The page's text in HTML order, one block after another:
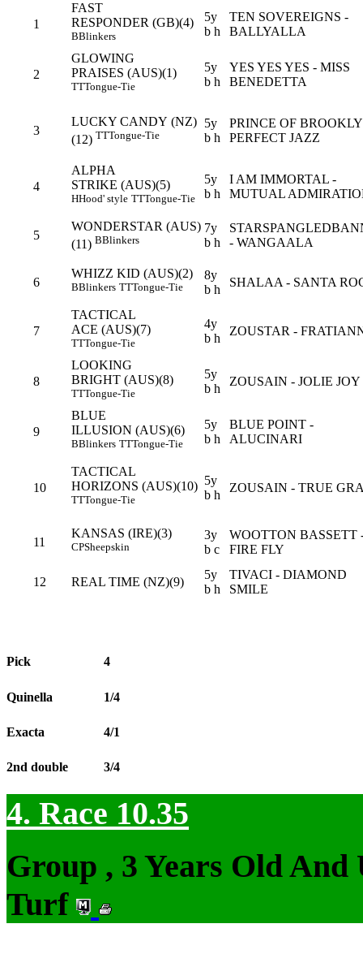
1
FAST
RESPONDER (GB)(4)
BBlinkers
5y
b h
TEN SOVEREIGNS -
BALLYALLA
2
GLOWING
PRAISES (AUS)(1)
TTTongue-Tie
5y
b h
YES YES YES - MISS
BENEDETTA
3
LUCKY CANDY (NZ)
(12) TTTongue-Tie
5y
b h
PRINCE OF
PERFECT JAZZ
4
ALPHA
STRIKE (AUS)(5)
HHood' style TTTongue-Tie
5y
b h
I AM IMMORTAL -
MUTUAL
5
WONDERSTAR (AUS)
(11) BBlinkers
7y
b h
- WANGAALA
6
WHIZZ KID (AUS)(2)
BBlinkers TTTongue-Tie
8y
b h
SHALAA - SANTA
7
TACTICAL
ACE (AUS)(7)
TTTongue-Tie
4y
b h
ZOUSTAR -
8
LOOKING
BRIGHT (AUS)(8)
TTTongue-Tie
5y
b h
ZOUSAIN - JOLIE JOY
9
BLUE
ILLUSION (AUS)(6)
BBlinkers TTTongue-Tie
5y
b h
BLUE POINT -
ALUCINARI
10
TACTICAL
HORIZONS (AUS)(10)
TTTongue-Tie
5y
b h
ZOUSAIN - TRUE
11
KANSAS (IRE)(3)
CPSheepskin
3y
b c
WOOTTON BASSETT
FIRE FLY
12 REAL TIME (NZ)(9)
5y
b h
TIVACI - DIAMOND
SMILE
Pick 4
Quinella 1/4
Exacta 4/1
2nd double 3/4
4. Race 10.35
Group , 3 Years Old And
Turf